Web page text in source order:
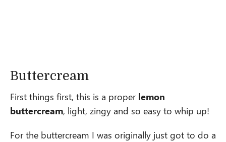
Buttercream
First things first, this is a proper lemon
buttercream, light, zingy and so easy to whip up!
For the buttercream I was originally just got to do a